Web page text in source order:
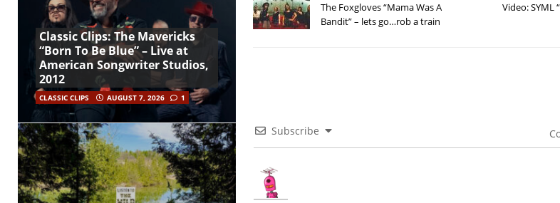
The Foxgloves “Mama Was A
Bandit” – lets go…rob a train
Video: SYML
Subscribe
Classic Clips: The Mavericks
“Born To Be Blue” – Live at
American Songwriter Studios,
2012
CLASSIC CLIPS AUGUST 7, 2026 1